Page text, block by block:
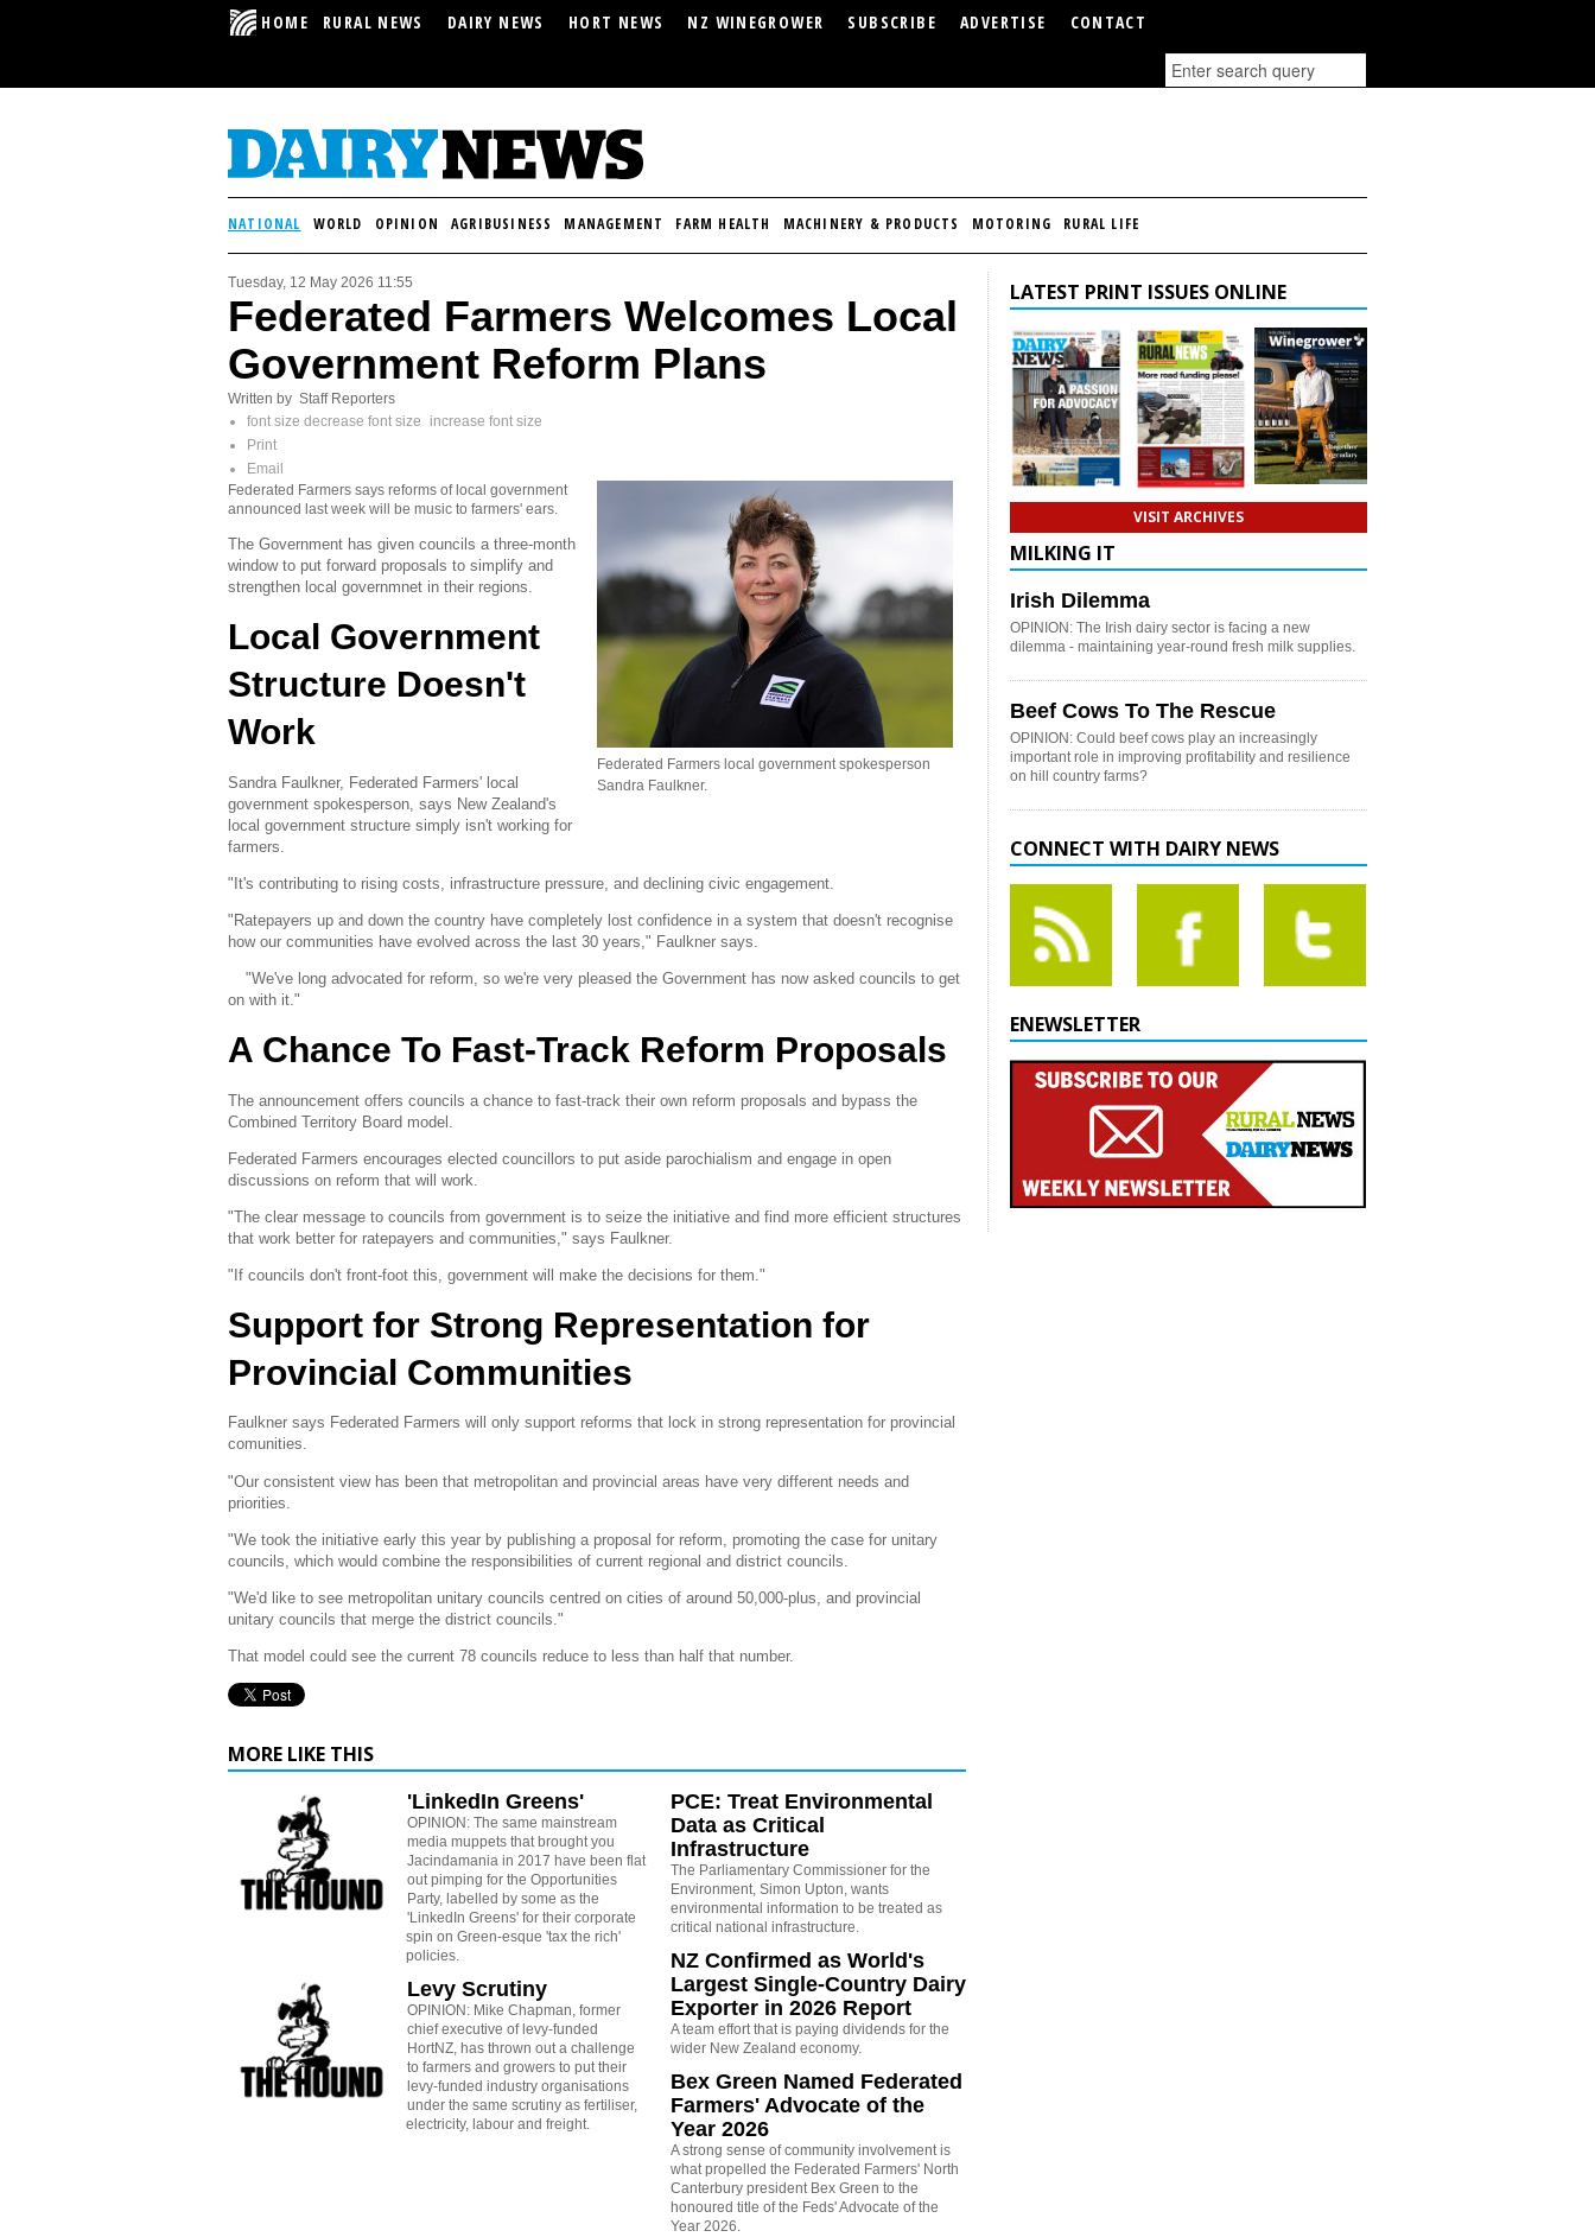
HOME RURAL NEWS DAIRY NEWS HORT NEWS NZ WINEGROWER SUBSCRIBE ADVERTISE CONTACT
NATIONAL WORLD OPINION AGRIBUSINESS MANAGEMENT FARM HEALTH MACHINERY & PRODUCTS MOTORING RURAL LIFE
Tuesday, 12 May 2026 11:55
Federated Farmers Welcomes Local
Government Reform Plans
Written by Staff Reporters
font size decrease font size
increase font size
Print
Email
Federated Farmers local government spokesperson
Sandra Faulkner.
Federated Farmers says reforms of local government
announced last week will be music to farmers' ears.
The Government has given councils a three-month
window to put forward proposals to simplify and
strengthen local governmnet in their regions.
Local Government
Structure Doesn't
Work
Sandra Faulkner, Federated Farmers' local
government spokesperson, says New Zealand's
local government structure simply isn't working for
farmers.
"It's contributing to rising costs, infrastructure pressure, and declining civic engagement.
"Ratepayers up and down the country have completely lost confidence in a system that doesn't recognise
how our communities have evolved across the last 30 years," Faulkner says.
"We've long advocated for reform, so we're very pleased the Government has now asked councils to get
on with it."
A Chance To Fast-Track Reform Proposals
The announcement offers councils a chance to fast-track their own reform proposals and bypass the
Combined Territory Board model.
Federated Farmers encourages elected councillors to put aside parochialism and engage in open
discussions on reform that will work.
"The clear message to councils from government is to seize the initiative and find more efficient structures
that work better for ratepayers and communities," says Faulkner.
"If councils don't front-foot this, government will make the decisions for them."
Support for Strong Representation for
Provincial Communities
Faulkner says Federated Farmers will only support reforms that lock in strong representation for provincial
comunities.
"Our consistent view has been that metropolitan and provincial areas have very different needs and
priorities.
"We took the initiative early this year by publishing a proposal for reform, promoting the case for unitary
councils, which would combine the responsibilities of current regional and district councils.
"We'd like to see metropolitan unitary councils centred on cities of around 50,000-plus, and provincial
unitary councils that merge the district councils."
That model could see the current 78 councils reduce to less than half that number.
MORE LIKE THIS
'LinkedIn Greens'
OPINION: The same mainstream
media muppets that brought you
Jacindamania in 2017 have been flat
out pimping for the Opportunities
Party, labelled by some as the
'LinkedIn Greens' for their corporate
spin on Green-esque 'tax the rich'
policies.
Levy Scrutiny
OPINION: Mike Chapman, former
chief executive of levy-funded
HortNZ, has thrown out a challenge
to farmers and growers to put their
levy-funded industry organisations
under the same scrutiny as fertiliser,
electricity, labour and freight.
PCE: Treat Environmental
Data as Critical
Infrastructure
The Parliamentary Commissioner for the
Environment, Simon Upton, wants
environmental information to be treated as
critical national infrastructure.
NZ Confirmed as World's
Largest Single-Country Dairy
Exporter in 2026 Report
A team effort that is paying dividends for the
wider New Zealand economy.
Bex Green Named Federated
Farmers' Advocate of the
Year 2026
A strong sense of community involvement is
what propelled the Federated Farmers' North
Canterbury president Bex Green to the
honoured title of the Feds' Advocate of the
Year 2026.
LATEST PRINT ISSUES ONLINE
VISIT ARCHIVES
MILKING IT
Irish Dilemma
OPINION: The Irish dairy sector is facing a new
dilemma - maintaining year-round fresh milk supplies.
Beef Cows To The Rescue
OPINION: Could beef cows play an increasingly
important role in improving profitability and resilience
on hill country farms?
CONNECT WITH DAIRY NEWS
ENEWSLETTER